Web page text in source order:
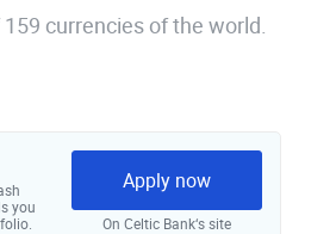
currencies of the world.
you
Apply now
On Celtic Bank‘s site